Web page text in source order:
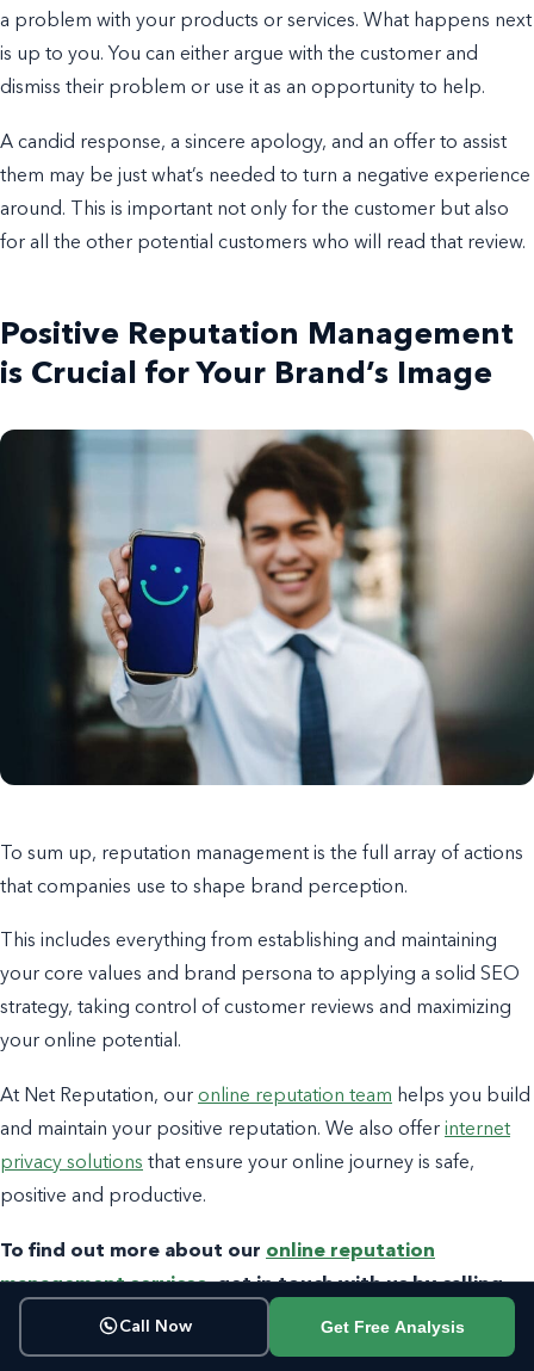
a problem with your products or services. What happens next
is up to you. You can either argue with the customer and
dismiss their problem or use it as an opportunity to help.
A candid response, a sincere apology, and an offer to assist
them may be just what’s needed to turn a negative experience
around. This is important not only for the customer but also
for all the other potential customers who will read that review.
Positive Reputation Management
is Crucial for Your Brand’s Image
To sum up, reputation management is the full array of actions
that companies use to shape brand perception.
This includes everything from establishing and maintaining
your core values and brand persona to applying a solid SEO
strategy, taking control of customer reviews and maximizing
your online potential.
At Net Reputation, our online reputation team helps you build
and maintain your positive reputation. We also offer internet
privacy solutions that ensure your online journey is safe,
positive and productive.
To find out more about our online reputation
management services, get in touch with us by calling
800-200-3000 or filling out the contact form below.
Call Now Get Free Analysis